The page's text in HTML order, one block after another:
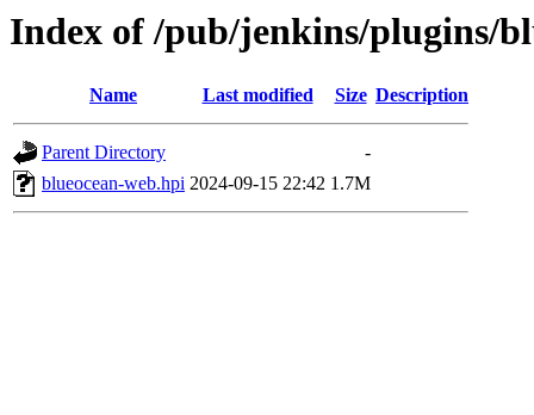
Index of /pub/jenkins/plugins/
Name Last modified Size Description
Parent Directory
-
blueocean-web.hpi 2024-09-15 22:42 1.7M